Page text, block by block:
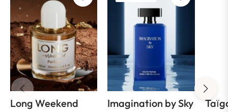
Long Weekend
Imagination by Sky